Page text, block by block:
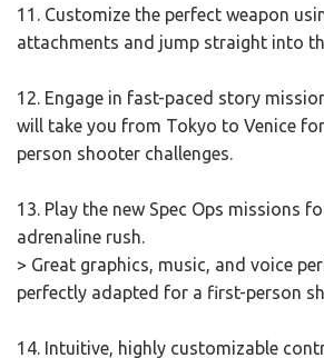
11. Customize the perfect weapon
attachments and jump straight into
12. Engage in fast-paced story
will take you from Tokyo to Venice
person shooter challenges.
13. Play the new Spec Ops missions
adrenaline rush.
> Great graphics, music, and voice
perfectly adapted for a first-person
14. Intuitive, highly customizable